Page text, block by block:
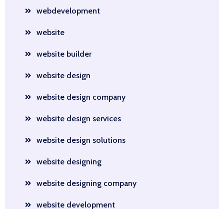
webdevelopment
website
website builder
website design
website design company
website design services
website design solutions
website designing
website designing company
website development